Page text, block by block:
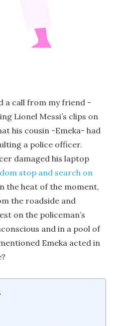
a call from my friend -
Lionel Messi’s clips on
his cousin -Emeka- had
a police officer.
damaged his laptop
stop and search on
the heat of the moment,
the roadside and
on the policeman’s
and in a pool of
Emeka acted in